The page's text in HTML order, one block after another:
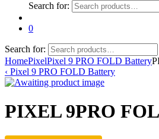
Search for:
0
Search for:
HomePixelPixel 9 PRO FOLD Battery
‹ Pixel 9 PRO FOLD Battery
PIXEL 9PRO